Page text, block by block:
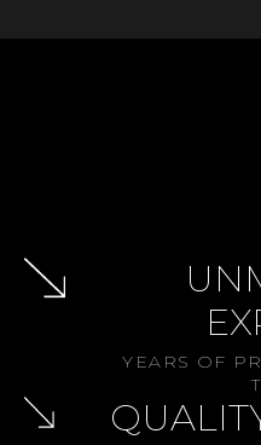
YEARS OF